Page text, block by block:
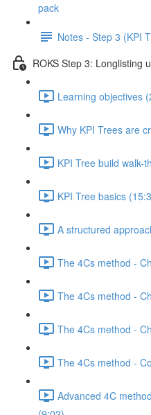
pack
Notes - Step 3 (KPI
ROKS Step 3: Longlisting
Learning objectives
Why KPI Trees are
KPI Tree build walk-
KPI Tree basics
A structured
The 4Cs method -
The 4Cs method -
The 4Cs method -
The 4Cs method -
Advanced 4C